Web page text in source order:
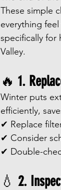
These simple
everything
specifically for
Valley.
🔥 1.
Winter puts
efficiently,
✔ Replace
✔ Consider
✔ Double-
💧 2.